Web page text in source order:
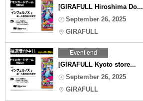
[GIRAFULL Hiroshima Do...
September 26, 2025
GIRAFULL
Event end
[GIRAFULL Kyoto store...
September 26, 2025
GIRAFULL